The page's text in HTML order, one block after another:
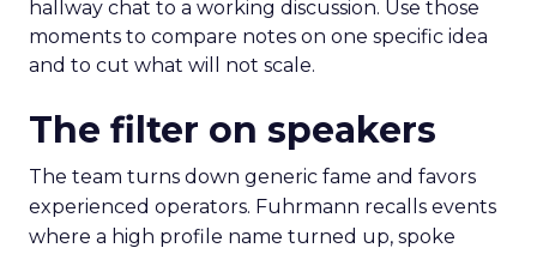
hallway chat to a working discussion. Use those
moments to compare notes on one specific idea
and to cut what will not scale.
The filter on speakers
The team turns down generic fame and favors
experienced operators. Fuhrmann recalls events
where a high profile name turned up, spoke